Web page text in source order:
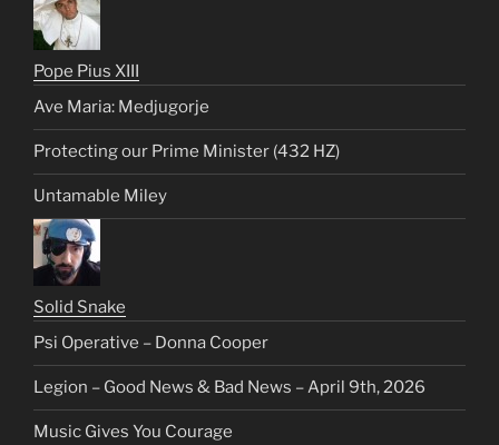
Pope Pius XIII
Ave Maria: Medjugorje
Protecting our Prime Minister (432 HZ)
Untamable Miley
Solid Snake
Psi Operative – Donna Cooper
Legion – Good News & Bad News – April 9th, 2026
Music Gives You Courage